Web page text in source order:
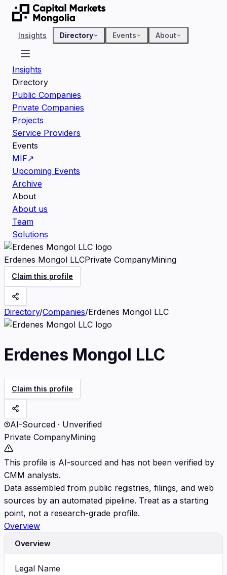
Insights Directory Events About
Insights
Directory
Public Companies
Private Companies
Projects
Service Providers
Events
MIF↗
Upcoming Events
Archive
About
About us
Team
Solutions
Erdenes Mongol LLCPrivate CompanyMining
Claim this profile
Directory/Companies/Erdenes Mongol LLC
Erdenes Mongol LLC
Claim this profile
AI-Sourced · Unverified
Private CompanyMining
This profile is AI-sourced and has not been verified by
CMM analysts.
Data assembled from public registries, filings, and web
sources by an automated pipeline. Treat as a starting
point, not a research-grade profile.
Overview
Overview
Legal Name